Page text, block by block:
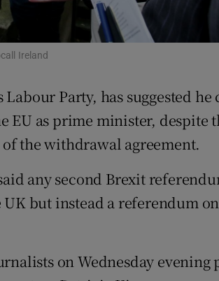
Rewards
Forecast
Ireland
Party, has suggested he
EU as prime minister, despite
the withdrawal agreement.
any second Brexit
but instead a referendum
on Wednesday evening